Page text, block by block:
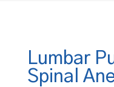
Lumbar
Spinal